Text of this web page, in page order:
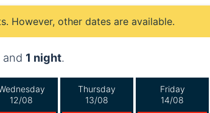
However, other dates are available.
and 1 night.
12/08
Thursday
13/08
Friday
14/08